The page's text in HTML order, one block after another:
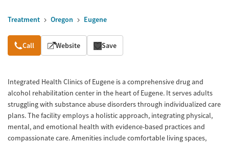
Treatment Oregon Eugene
Overview
Call Website Save
Integrated Health Clinics of Eugene is a comprehensive drug and
alcohol rehabilitation center in the heart of Eugene. It serves adults
struggling with substance abuse disorders through individualized care
plans. The facility employs a holistic approach, integrating physical,
mental, and emotional health with evidence-based practices and
compassionate care. Amenities include comfortable living spaces,